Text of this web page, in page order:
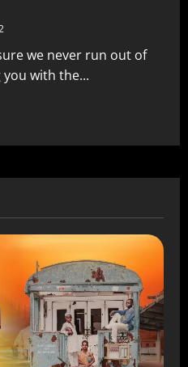
we never run out of
with the...